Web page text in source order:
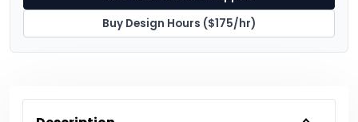
Buy Design Hours ($175/hr)